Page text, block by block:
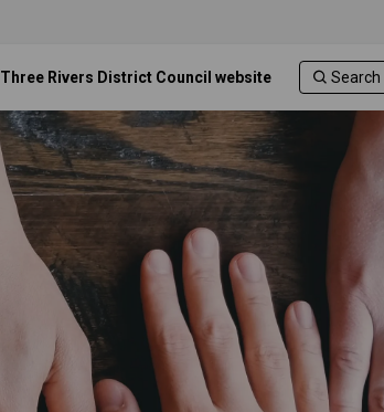
Three Rivers District Council website